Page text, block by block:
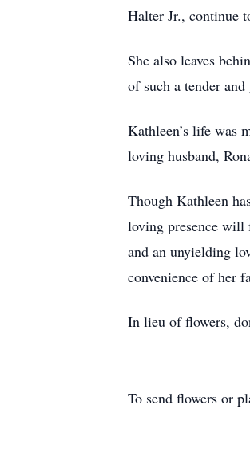
Halter Jr., continue
She also leaves
of such a tender and
Kathleen’s life was
loving husband,
Though Kathleen
loving presence will
and an unyielding
convenience of her
In lieu of flowers,
To send flowers or